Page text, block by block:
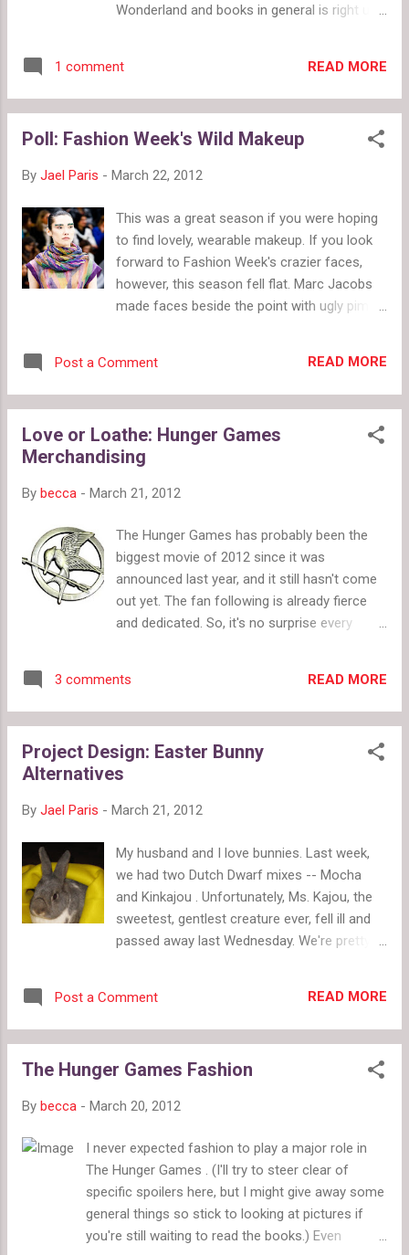
these formerly eliminated designers all had
season. After all, this prize wasn't just
collection in a ...
Wonderland and books in general is right up
Triple Locket $26 (pictured); Alice
Remembers Wonderland Charm Pocket
$23.50 ; The Reaping of District 12 Necklace
Golden Snitch Necklace $25
1 comment READ MORE
Poll: Fashion Week's Wild Makeup
By Jael Paris - March 22, 2012
This was a great season if you were hoping
to find lovely, wearable makeup. If you look
forward to Fashion Week's crazier faces,
however, this season fell flat. Marc Jacobs
made faces beside the point with ugly pimp
a few shows went wild. Chanel's jeweled
eyebrows Dries van Noten's orange to there
space panda with mirrors Prada's orange
and black and white and purple eyes poll by
vogue.com .
Post a Comment READ MORE
Love or Loathe: Hunger Games
Merchandising
By becca - March 21, 2012
The Hunger Games has probably been the
biggest movie of 2012 since it was
announced last year, and it still hasn't come
out yet. The fan following is already fierce
and dedicated. So, it's no surprise every
(I'm trying to avoid spoilers, but if you're still
holding out come back when you've
some clues). I expected the Mockingjay pin
(pictured right, Amazon, $22.79) to be a big
one, even though I know I won't spend
China Glaze (pictured below, Amazon $60.50
article termed The Hunger Games "Gladiator
Meets Project Runway." Fashion tie-ins are
reasonable given how important fashion is
merchandise like logo tees and hoodies
3 comments READ MORE
Project Design: Easter Bunny
Alternatives
By Jael Paris - March 21, 2012
My husband and I love bunnies. Last week,
we had two Dutch Dwarf mixes -- Mocha
and Kinkajou . Unfortunately, Ms. Kajou, the
sweetest, gentlest creature ever, fell ill and
passed away last Wednesday. We're pretty
with Mocha and talking about our future with
bunnies. We plan to watch Mocha for a
West Michigan Critter Haven (an excellent
into rabbits) what he needs. Does he need a
more alone time? As we've been looking at
various bunny sites, we've noticed both a
large amount of rabbits who've been
rescued from abuse or neglect situations
and a subsequent need for suitable foster
Post a Comment READ MORE
The Hunger Games Fashion
By becca - March 20, 2012
I never expected fashion to play a major role in
The Hunger Games . (I'll try to steer clear of
specific spoilers here, but I might give away some
general things so stick to looking at pictures if
you're still waiting to read the books.) Even